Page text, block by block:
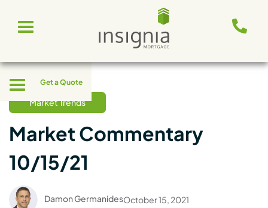
Toggle
navigation
Toggle
navigation
Get a Quote
Market Trends
Market Commentary
10/15/21
Damon GermanidesOctober 15, 2021